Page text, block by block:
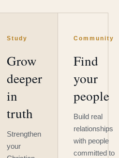
Study
Grow
deeper
in
truth
Strengthen
your
Community
Find
your
people
Build real
relationships
with people
committed to